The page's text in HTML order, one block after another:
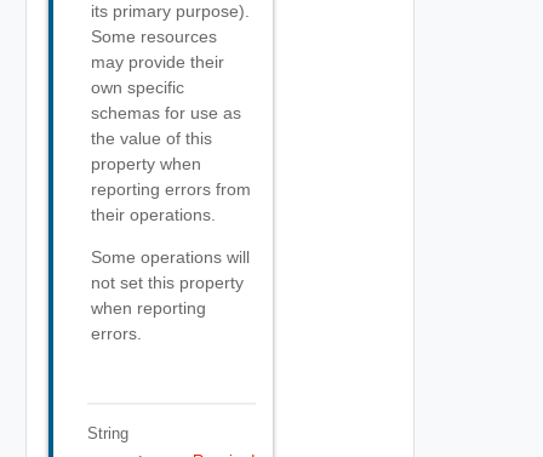
its primary purpose).
Some resources
may provide their
own specific
schemas for use as
the value of this
property when
reporting errors from
their operations.
Some operations will
not set this property
when reporting
errors.
String